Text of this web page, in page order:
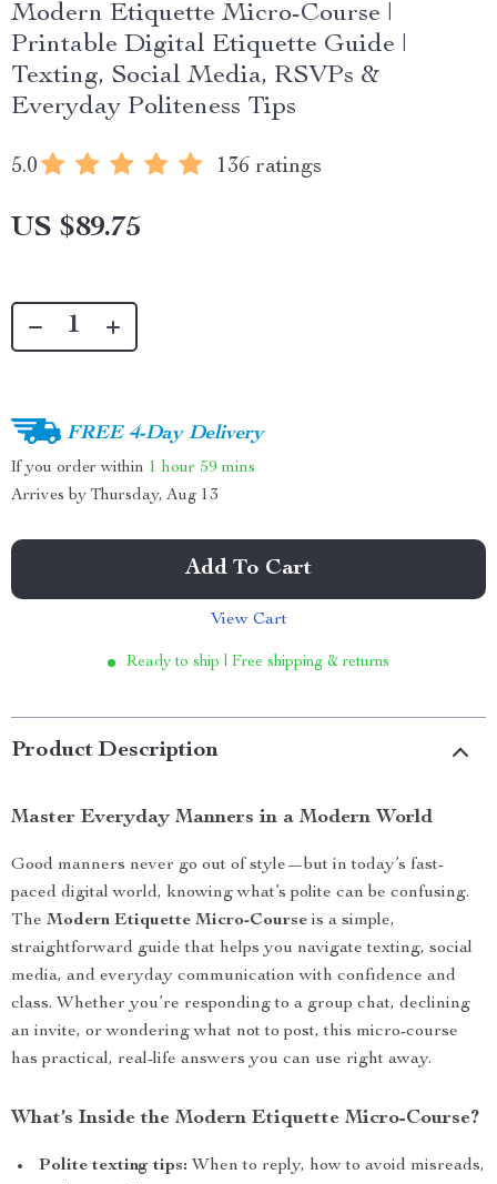
Modern Etiquette Micro-Course |
Printable Digital Etiquette Guide |
Texting, Social Media, RSVPs &
Everyday Politeness Tips
5.0 136 ratings
US $89.75
FREE 4-Day Delivery
If you order within 1 hour 59 mins
Arrives by Thursday, Aug 13
Add To Cart
View Cart
Ready to ship | Free shipping & returns
Product Description
Master Everyday Manners in a Modern World
Good manners never go out of style—but in today’s fast-
paced digital world, knowing what’s polite can be confusing.
The Modern Etiquette Micro-Course is a simple,
straightforward guide that helps you navigate texting, social
media, and everyday communication with confidence and
class. Whether you’re responding to a group chat, declining
an invite, or wondering what not to post, this micro-course
has practical, real-life answers you can use right away.
What’s Inside the Modern Etiquette Micro-Course?
Polite texting tips: When to reply, how to avoid misreads,